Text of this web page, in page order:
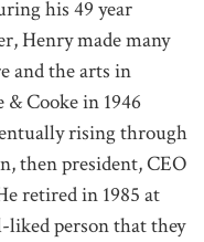
his 49 year
Henry made many
and the arts in
Cooke in 1946
rising through
then president, CEO
retired in 1985 at
liked person that they